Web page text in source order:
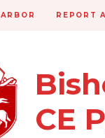
CE
ARBOR REPORT